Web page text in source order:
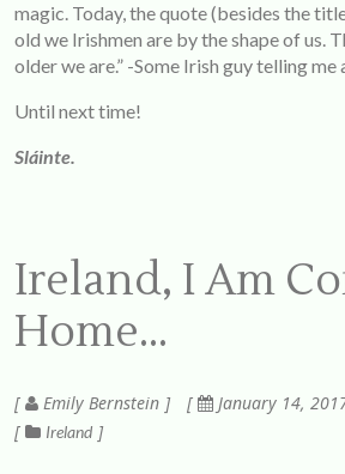
magic. Today, the quote (besides the
old we Irishmen are by the shape of us.
older we are.” -Some Irish guy telling
Until next time!
Sláinte.
Ireland, I Am
Home…
Emily Bernstein January 14,
Ireland